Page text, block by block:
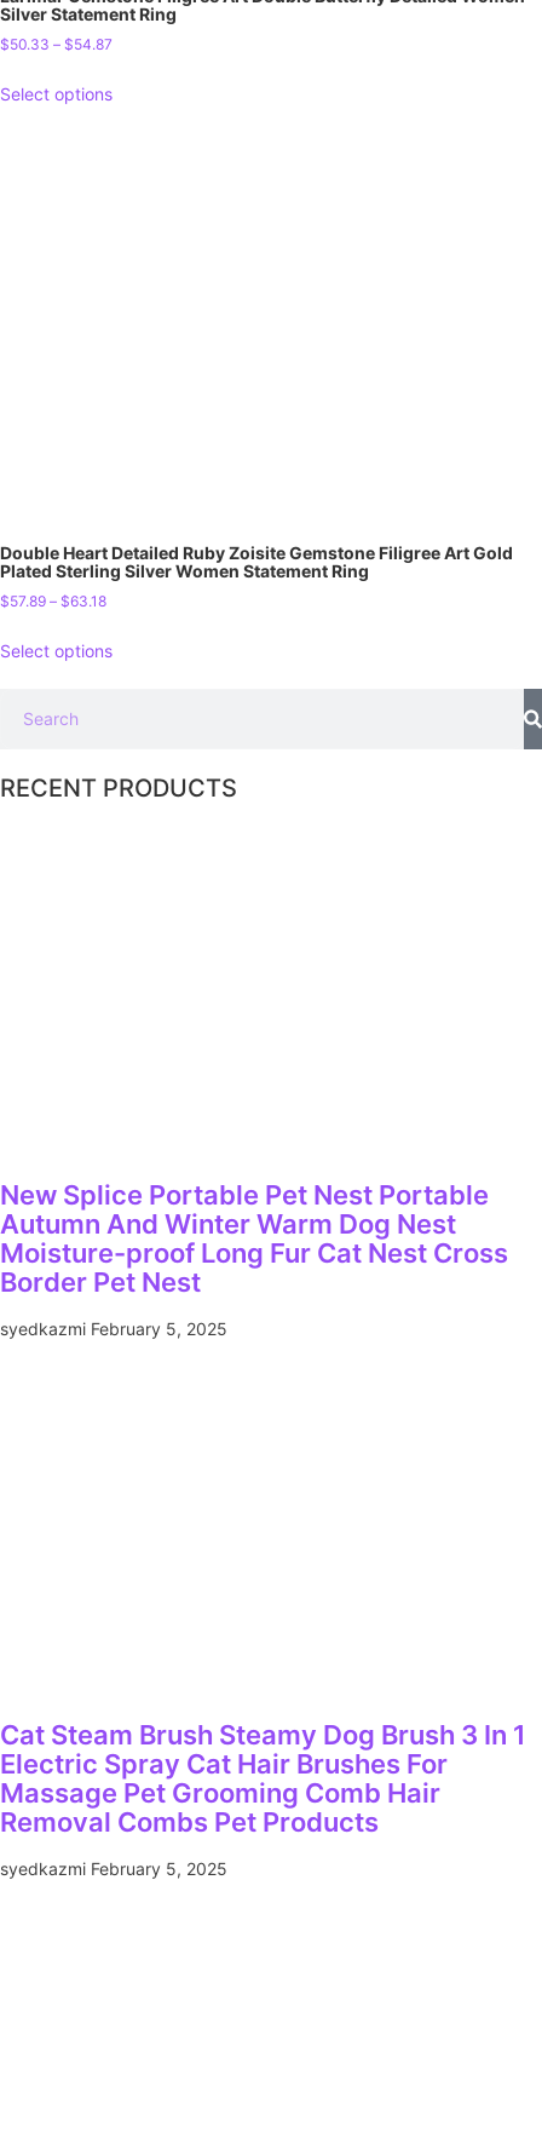
Silver Statement Ring
$50.33 – $54.87
Select options
Double Heart Detailed Ruby Zoisite Gemstone Filigree Art Gold
Plated Sterling Silver Women Statement Ring
$57.89 – $63.18
Select options
RECENT PRODUCTS
New Splice Portable Pet Nest Portable
Autumn And Winter Warm Dog Nest
Moisture-proof Long Fur Cat Nest Cross
Border Pet Nest
syedkazmi February 5, 2025
Cat Steam Brush Steamy Dog Brush 3 In 1
Electric Spray Cat Hair Brushes For
Massage Pet Grooming Comb Hair
Removal Combs Pet Products
syedkazmi February 5, 2025